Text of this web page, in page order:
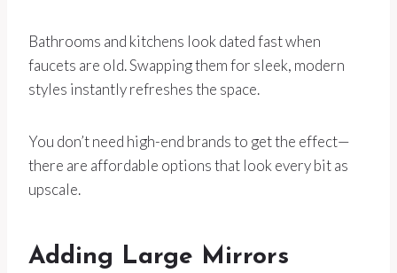
Bathrooms and kitchens look dated fast when
faucets are old. Swapping them for sleek, modern
styles instantly refreshes the space.
You don’t need high-end brands to get the effect—
there are affordable options that look every bit as
upscale.
Adding Large Mirrors